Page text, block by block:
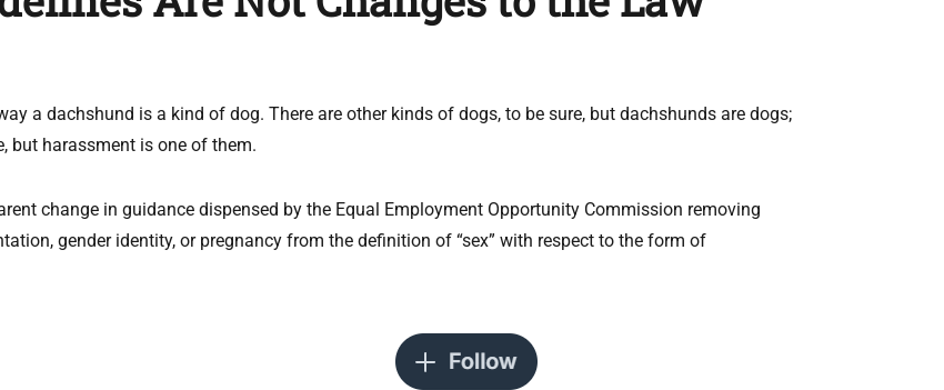
a dachshund is a kind of dog. There are other kinds of dogs, to be sure, but dachshunds are dogs;
but harassment is one of them.
change in guidance dispensed by the Equal Employment Opportunity Commission removing
gender identity, or pregnancy from the definition of “sex” with respect to the form of